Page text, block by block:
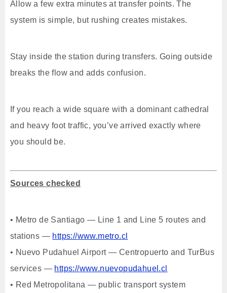
Allow a few extra minutes at transfer points. The
system is simple, but rushing creates mistakes.
Stay inside the station during transfers. Going outside
breaks the flow and adds confusion.
If you reach a wide square with a dominant cathedral
and heavy foot traffic, you’ve arrived exactly where
you should be.
Sources checked
• Metro de Santiago — Line 1 and Line 5 routes and
stations — https://www.metro.cl
• Nuevo Pudahuel Airport — Centropuerto and TurBus
services — https://www.nuevopudahuel.cl
• Red Metropolitana — public transport system